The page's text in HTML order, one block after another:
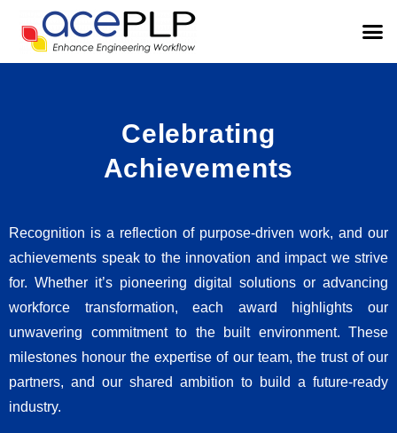
Celebrating
Achievements
Recognition is a reflection of purpose-driven work, and our
achievements speak to the innovation and impact we strive
for. Whether it’s pioneering digital solutions or advancing
workforce transformation, each award highlights our
unwavering commitment to the built environment. These
milestones honour the expertise of our team, the trust of our
partners, and our shared ambition to build a future-ready
industry.